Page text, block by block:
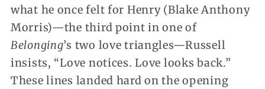
what he once felt for Henry (Blake Anthony
Morris)—the third point in one of
Belonging’s two love triangles—Russell
insists, “Love notices. Love looks back.”
These lines landed hard on the opening